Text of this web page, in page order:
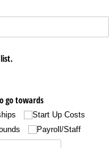
go towards
Start Up Costs
Payroll/​Staff